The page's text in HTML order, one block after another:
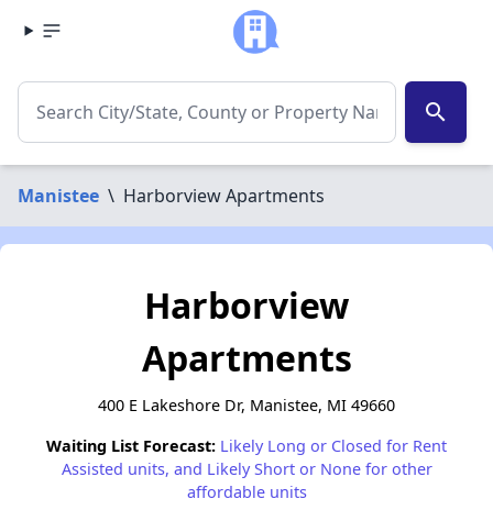
search
Manistee \ Harborview Apartments
Harborview
Apartments
400 E Lakeshore Dr, Manistee, MI 49660
Waiting List Forecast: Likely Long or Closed for Rent
Assisted units, and Likely Short or None for other
affordable units